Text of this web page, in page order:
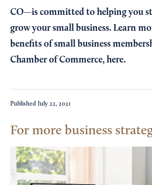
CO—is committed to helping you
grow your small business. Learn
benefits of small business
Chamber of Commerce, here.
Published July 22, 2021
For more business